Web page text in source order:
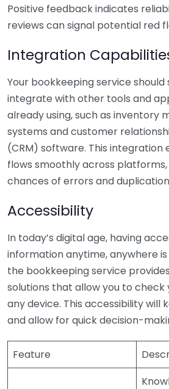
Positive feedback indicates
reviews can signal potential red
Integration
Your bookkeeping service should
integrate with other tools and
already using, such as inventory
systems and customer
(CRM) software. This integration
flows smoothly across
chances of errors and
Accessibility
In today’s digital age, having
information anytime, anywhere
the bookkeeping service
solutions that allow you to
any device. This accessibility will
and allow for quick decision-
Feature